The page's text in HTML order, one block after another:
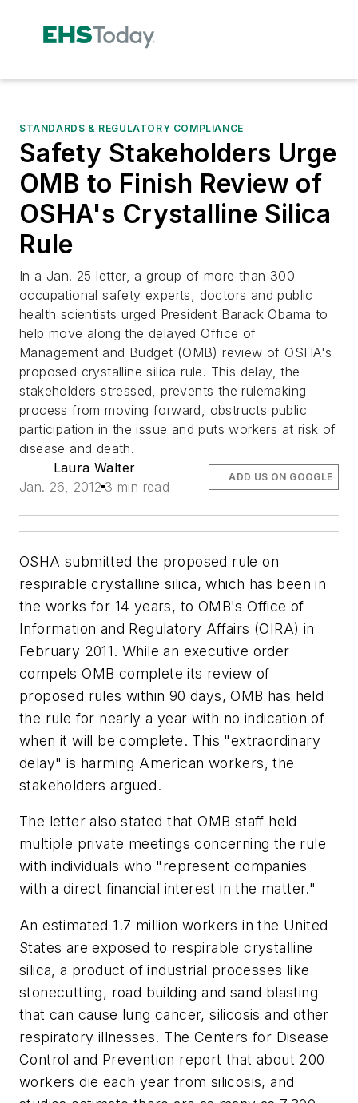
STANDARDS & REGULATORY COMPLIANCE
Safety Stakeholders Urge
OMB to Finish Review of
OSHA's Crystalline Silica
Rule
In a Jan. 25 letter, a group of more than 300
occupational safety experts, doctors and public
health scientists urged President Barack Obama to
help move along the delayed Office of
Management and Budget (OMB) review of OSHA's
proposed crystalline silica rule. This delay, the
stakeholders stressed, prevents the rulemaking
process from moving forward, obstructs public
participation in the issue and puts workers at risk of
disease and death.
Laura Walter
Jan. 26, 2012 3 min read
ADD US ON GOOGLE
OSHA submitted the proposed rule on
respirable crystalline silica, which has been in
the works for 14 years, to OMB's Office of
Information and Regulatory Affairs (OIRA) in
February 2011. While an executive order
compels OMB complete its review of
proposed rules within 90 days, OMB has held
the rule for nearly a year with no indication of
when it will be complete. This "extraordinary
delay" is harming American workers, the
stakeholders argued.
The letter also stated that OMB staff held
multiple private meetings concerning the rule
with individuals who "represent companies
with a direct financial interest in the matter."
An estimated 1.7 million workers in the United
States are exposed to respirable crystalline
silica, a product of industrial processes like
stonecutting, road building and sand blasting
that can cause lung cancer, silicosis and other
respiratory illnesses. The Centers for Disease
Control and Prevention report that about 200
workers die each year from silicosis, and